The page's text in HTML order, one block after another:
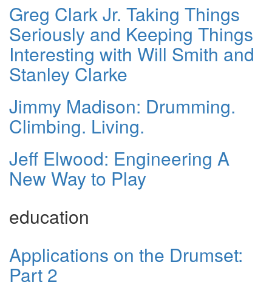
Greg Clark Jr. Taking Things
Seriously and Keeping Things
Interesting with Will Smith and
Stanley Clarke
Jimmy Madison: Drumming.
Climbing. Living.
Jeff Elwood: Engineering A
New Way to Play
education
Applications on the Drumset:
Part 2